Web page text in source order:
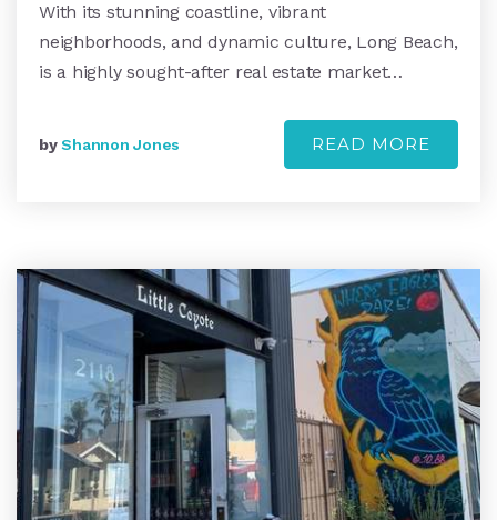
With its stunning coastline, vibrant
neighborhoods, and dynamic culture, Long Beach,
is a highly sought-after real estate market…
byShannon Jones READ MORE